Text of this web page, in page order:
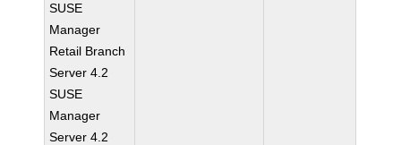
SUSE
Manager
Retail Branch
Server 4.2
SUSE
Manager
Server 4.2